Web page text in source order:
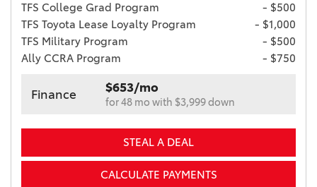
TFS College Grad Program
- $500
TFS Toyota Lease Loyalty Program
- $1,000
TFS Military Program
- $500
Ally CCRA Program
- $750
Finance $653/mo
for 48 mo with $3,999 down
STEAL A DEAL
CALCULATE PAYMENTS